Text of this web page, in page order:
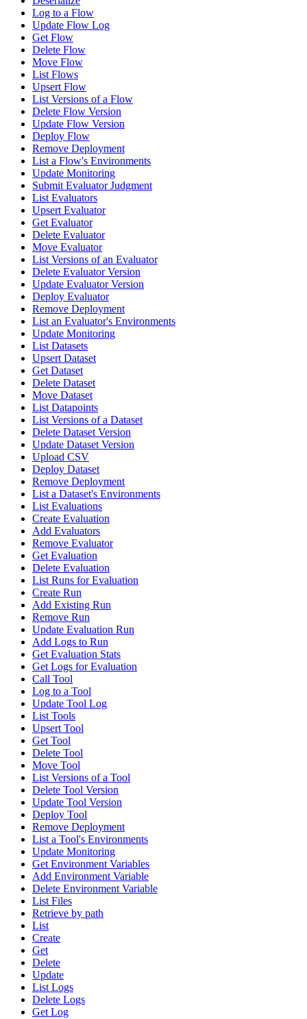
Log to a Flow
Update Flow Log
Get Flow
Delete Flow
Move Flow
List Flows
Upsert Flow
List Versions of a Flow
Delete Flow Version
Update Flow Version
Deploy Flow
Remove Deployment
List a Flow's Environments
Update Monitoring
Submit Evaluator Judgment
List Evaluators
Upsert Evaluator
Get Evaluator
Delete Evaluator
Move Evaluator
List Versions of an Evaluator
Delete Evaluator Version
Update Evaluator Version
Deploy Evaluator
Remove Deployment
List an Evaluator's Environments
Update Monitoring
List Datasets
Upsert Dataset
Get Dataset
Delete Dataset
Move Dataset
List Datapoints
List Versions of a Dataset
Delete Dataset Version
Update Dataset Version
Upload CSV
Deploy Dataset
Remove Deployment
List a Dataset's Environments
List Evaluations
Create Evaluation
Add Evaluators
Remove Evaluator
Get Evaluation
Delete Evaluation
List Runs for Evaluation
Create Run
Add Existing Run
Remove Run
Update Evaluation Run
Add Logs to Run
Get Evaluation Stats
Get Logs for Evaluation
Call Tool
Log to a Tool
Update Tool Log
List Tools
Upsert Tool
Get Tool
Delete Tool
Move Tool
List Versions of a Tool
Delete Tool Version
Update Tool Version
Deploy Tool
Remove Deployment
List a Tool's Environments
Update Monitoring
Get Environment Variables
Add Environment Variable
Delete Environment Variable
List Files
Retrieve by path
List
Create
Get
Delete
Update
List Logs
Delete Logs
Get Log